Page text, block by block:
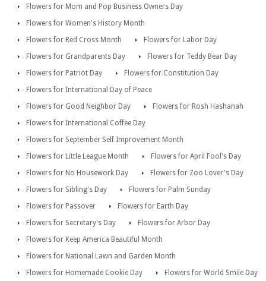
Flowers for Mom and Pop Business Owners Day
Flowers for Women's History Month
Flowers for Red Cross Month
Flowers for Labor Day
Flowers for Grandparents Day
Flowers for Teddy Bear Day
Flowers for Patriot Day
Flowers for Constitution Day
Flowers for International Day of Peace
Flowers for Good Neighbor Day
Flowers for Rosh Hashanah
Flowers for International Coffee Day
Flowers for September Self Improvement Month
Flowers for Little League Month
Flowers for April Fool's Day
Flowers for No Housework Day
Flowers for Zoo Lover's Day
Flowers for Sibling's Day
Flowers for Palm Sunday
Flowers for Passover
Flowers for Earth Day
Flowers for Secretary's Day
Flowers for Arbor Day
Flowers for Keep America Beautiful Month
Flowers for National Lawn and Garden Month
Flowers for Homemade Cookie Day
Flowers for World Smile Day